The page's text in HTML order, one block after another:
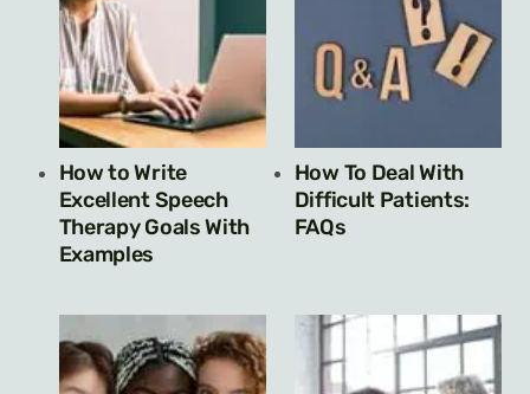
How to Write
Excellent Speech
Therapy Goals With
Examples
How To Deal With
Difficult Patients:
FAQs